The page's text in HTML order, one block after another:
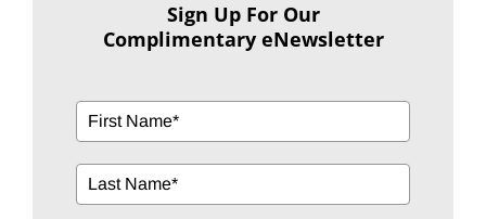
Sign Up For Our
Complimentary eNewsletter